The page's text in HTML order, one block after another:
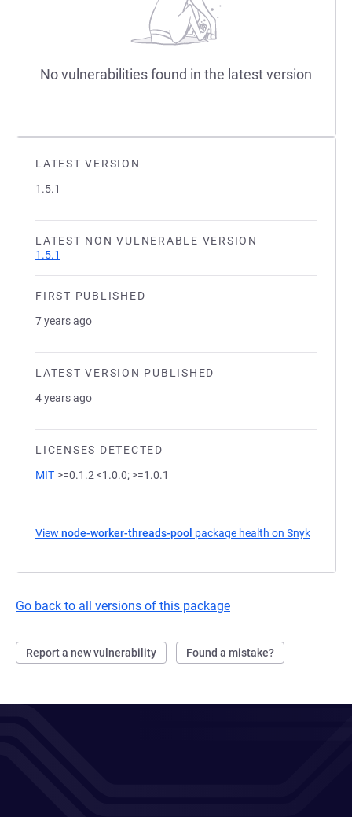
LATEST VERSION
1.5.1
LATEST NON VULNERABLE VERSION
1.5.1
FIRST PUBLISHED
7 years ago
LATEST VERSION PUBLISHED
4 years ago
LICENSES DETECTED
MIT >=0.1.2 <1.0.0; >=1.0.1
View node-worker-threads-pool package health on Snyk
Go back to all versions of this package
Report a new vulnerability Found a mistake?
No vulnerabilities found in the latest version